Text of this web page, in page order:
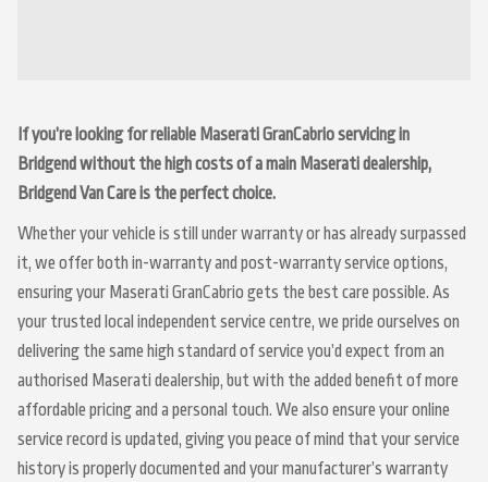
If you’re looking for reliable Maserati GranCabrio servicing in
Bridgend without the high costs of a main Maserati dealership,
Bridgend Van Care is the perfect choice.
Whether your vehicle is still under warranty or has already surpassed
it, we offer both in-warranty and post-warranty service options,
ensuring your Maserati GranCabrio gets the best care possible. As
your trusted local independent service centre, we pride ourselves on
delivering the same high standard of service you’d expect from an
authorised Maserati dealership, but with the added benefit of more
affordable pricing and a personal touch. We also ensure your online
service record is updated, giving you peace of mind that your service
history is properly documented and your manufacturer’s warranty